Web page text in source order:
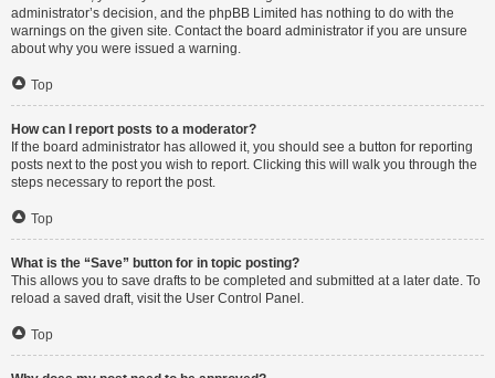
administrator’s decision, and the phpBB Limited has nothing to do with the
warnings on the given site. Contact the board administrator if you are unsure
about why you were issued a warning.
Top
How can I report posts to a moderator?
If the board administrator has allowed it, you should see a button for reporting
posts next to the post you wish to report. Clicking this will walk you through the
steps necessary to report the post.
Top
What is the “Save” button for in topic posting?
This allows you to save drafts to be completed and submitted at a later date. To
reload a saved draft, visit the User Control Panel.
Top